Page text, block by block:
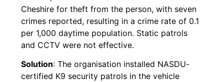
Cheshire for theft from the person, with seven
crimes reported, resulting in a crime rate of 0.1
per 1,000 daytime population. Static patrols
and CCTV were not effective.
Solution: The organisation installed NASDU-
certified K9 security patrols in the vehicle